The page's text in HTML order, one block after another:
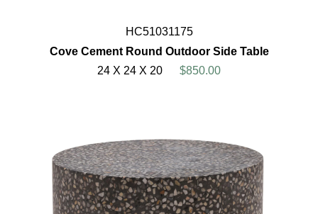
HC51031175
Cove Cement Round Outdoor Side Table
24 X 24 X 20
$850.00